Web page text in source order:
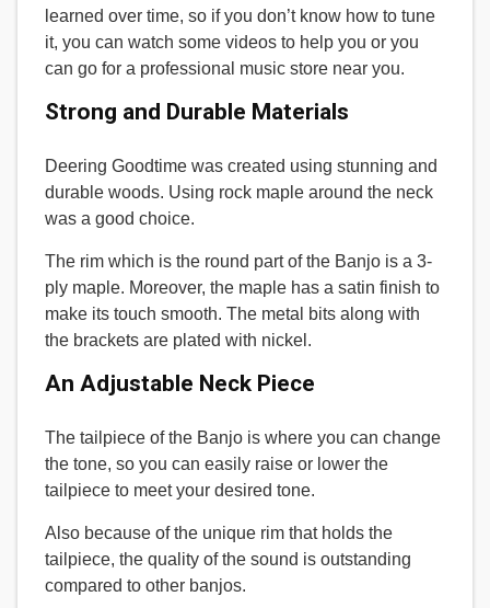
learned over time, so if you don’t know how to tune
it, you can watch some videos to help you or you
can go for a professional music store near you.
Strong and Durable Materials
Deering Goodtime was created using stunning and
durable woods. Using rock maple around the neck
was a good choice.
The rim which is the round part of the Banjo is a 3-
ply maple. Moreover, the maple has a satin finish to
make its touch smooth. The metal bits along with
the brackets are plated with nickel.
An Adjustable Neck Piece
The tailpiece of the Banjo is where you can change
the tone, so you can easily raise or lower the
tailpiece to meet your desired tone.
Also because of the unique rim that holds the
tailpiece, the quality of the sound is outstanding
compared to other banjos.